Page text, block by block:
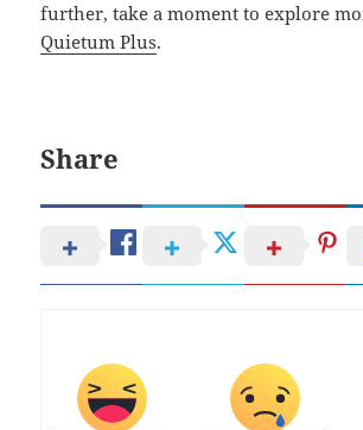
further, take a moment to explore
Quietum Plus.
Share